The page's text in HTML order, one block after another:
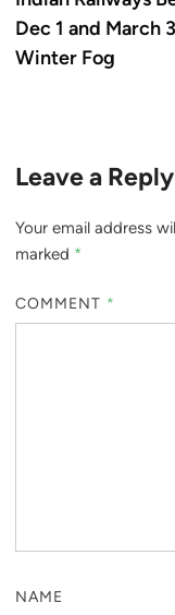
Dec 1 and March
Winter Fog
Leave a Reply
Your email address
marked *
COMMENT *
NAME